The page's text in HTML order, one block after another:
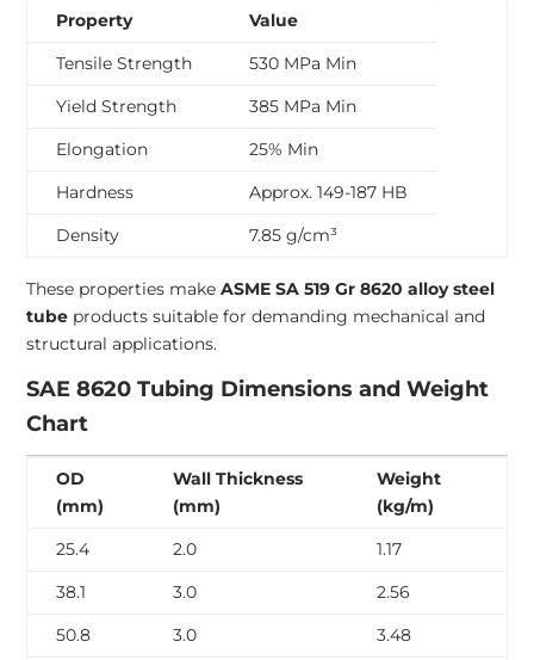
Property
Value
Tensile Strength
530 MPa Min
Yield Strength
385 MPa Min
Elongation
25% Min
Hardness
Approx. 149-187 HB
Density
7.85 g/cm³
These properties makeASME SA 519 Gr 8620 alloy steel
tube products suitable for demanding mechanical and
structural applications.
SAE 8620 Tubing Dimensions and Weight
Chart
OD
(mm)
Wall Thickness
(mm)
Weight
(kg/m)
25.4
2.0
1.17
38.1
3.0
2.56
50.8
3.0 3.48